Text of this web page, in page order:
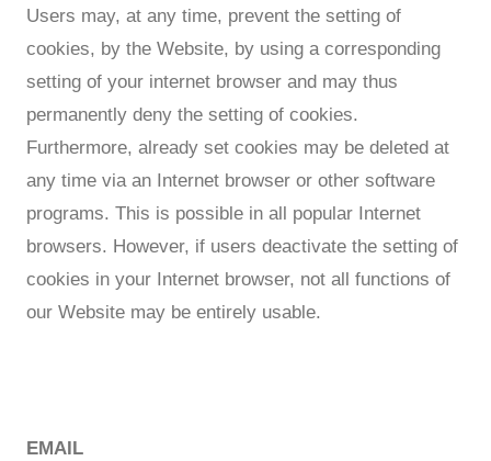
Users may, at any time, prevent the setting of
cookies, by the Website, by using a corresponding
setting of your internet browser and may thus
permanently deny the setting of cookies.
Furthermore, already set cookies may be deleted at
any time via an Internet browser or other software
programs. This is possible in all popular Internet
browsers. However, if users deactivate the setting of
cookies in your Internet browser, not all functions of
our Website may be entirely usable.
EMAIL